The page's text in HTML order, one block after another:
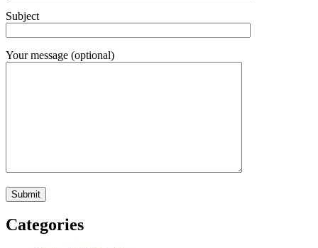
Subject
Your message (optional)
Categories